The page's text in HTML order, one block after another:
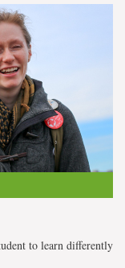
to learn differently